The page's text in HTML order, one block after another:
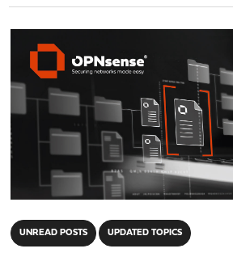
UNREAD POSTS UPDATED TOPICS